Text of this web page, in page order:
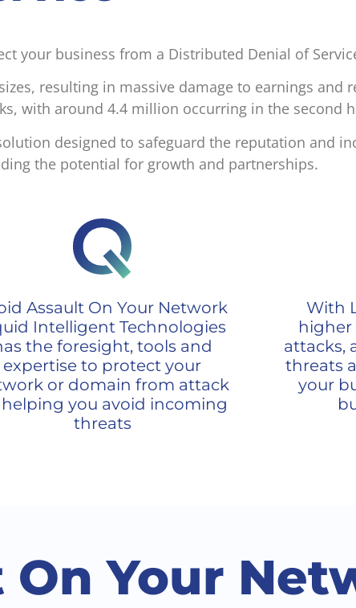
your business from a Distributed Denial of
resulting in massive damage to earnings and
with around 4.4 million occurring in the second
designed to safeguard the reputation and
the potential for growth and partnerships.
Assault On Your Network
Intelligent Technologies
the foresight, tools and
expertise to protect your
or domain from attack
helping you avoid incoming
threats
With
higher
attacks,
threats
your
Your